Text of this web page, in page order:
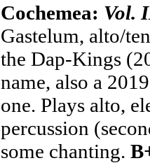
Cochemea: Vol.
Gastelum, alto/
the Dap-Kings
name, also a
one. Plays alto,
percussion
some chanting.